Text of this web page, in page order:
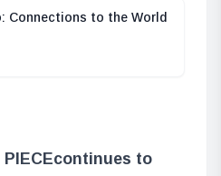
Connections to the World
PIECEcontinues to